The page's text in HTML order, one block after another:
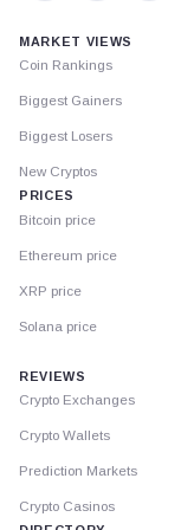
MARKET VIEWS
Coin Rankings
Biggest Gainers
Biggest Losers
New Cryptos
PRICES
Bitcoin price
Ethereum price
XRP price
Solana price
REVIEWS
Crypto Exchanges
Crypto Wallets
Prediction Markets
Crypto Casinos